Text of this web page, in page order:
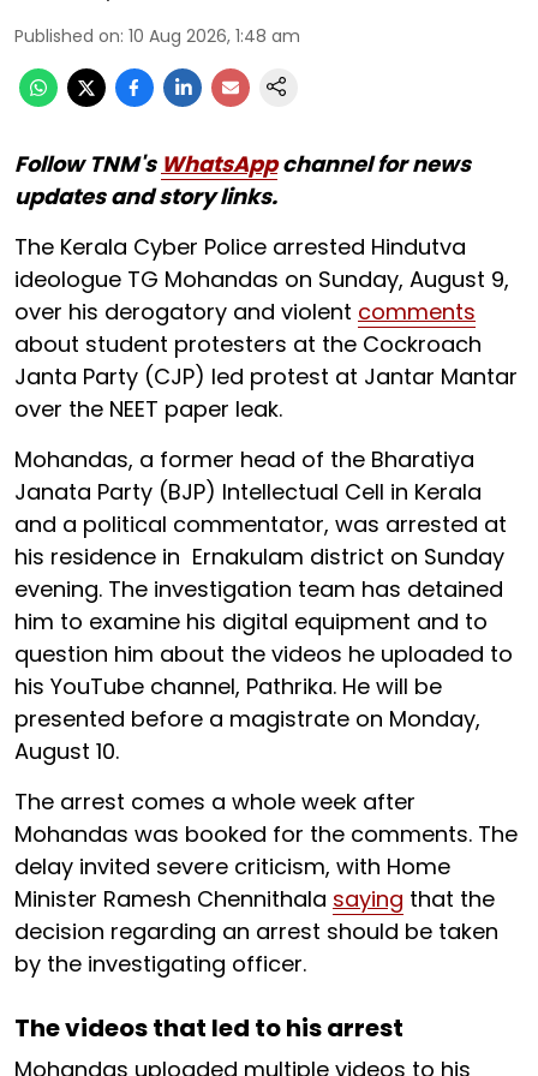
Published on: 10 Aug 2026, 1:48 am
Follow TNM's WhatsAppchannel for news
updates and story links.
The Kerala Cyber Police arrested Hindutva
ideologue TG Mohandas on Sunday, August 9,
over his derogatory and violent comments
about student protesters at the Cockroach
Janta Party (CJP) led protest at Jantar Mantar
over the NEET paper leak.
Mohandas, a former head of the Bharatiya
Janata Party (BJP) Intellectual Cell in Kerala
and a political commentator, was arrested at
his residence in Ernakulam district on Sunday
evening. The investigation team has detained
him to examine his digital equipment and to
question him about the videos he uploaded to
his YouTube channel, Pathrika. He will be
presented before a magistrate on Monday,
August 10.
The arrest comes a whole week after
Mohandas was booked for the comments. The
delay invited severe criticism, with Home
Minister Ramesh Chennithala saying that the
decision regarding an arrest should be taken
by the investigating officer.
The videos that led to his arrest
Mohandas uploaded multiple videos to his